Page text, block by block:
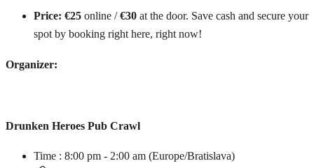
Price: €25 online /€30 at the door. Save cash and secure your
spot by booking right here, right now!
Organizer:
Drunken Heroes Pub Crawl
Time : 8:00 pm - 2:00 am (Europe/Bratislava)